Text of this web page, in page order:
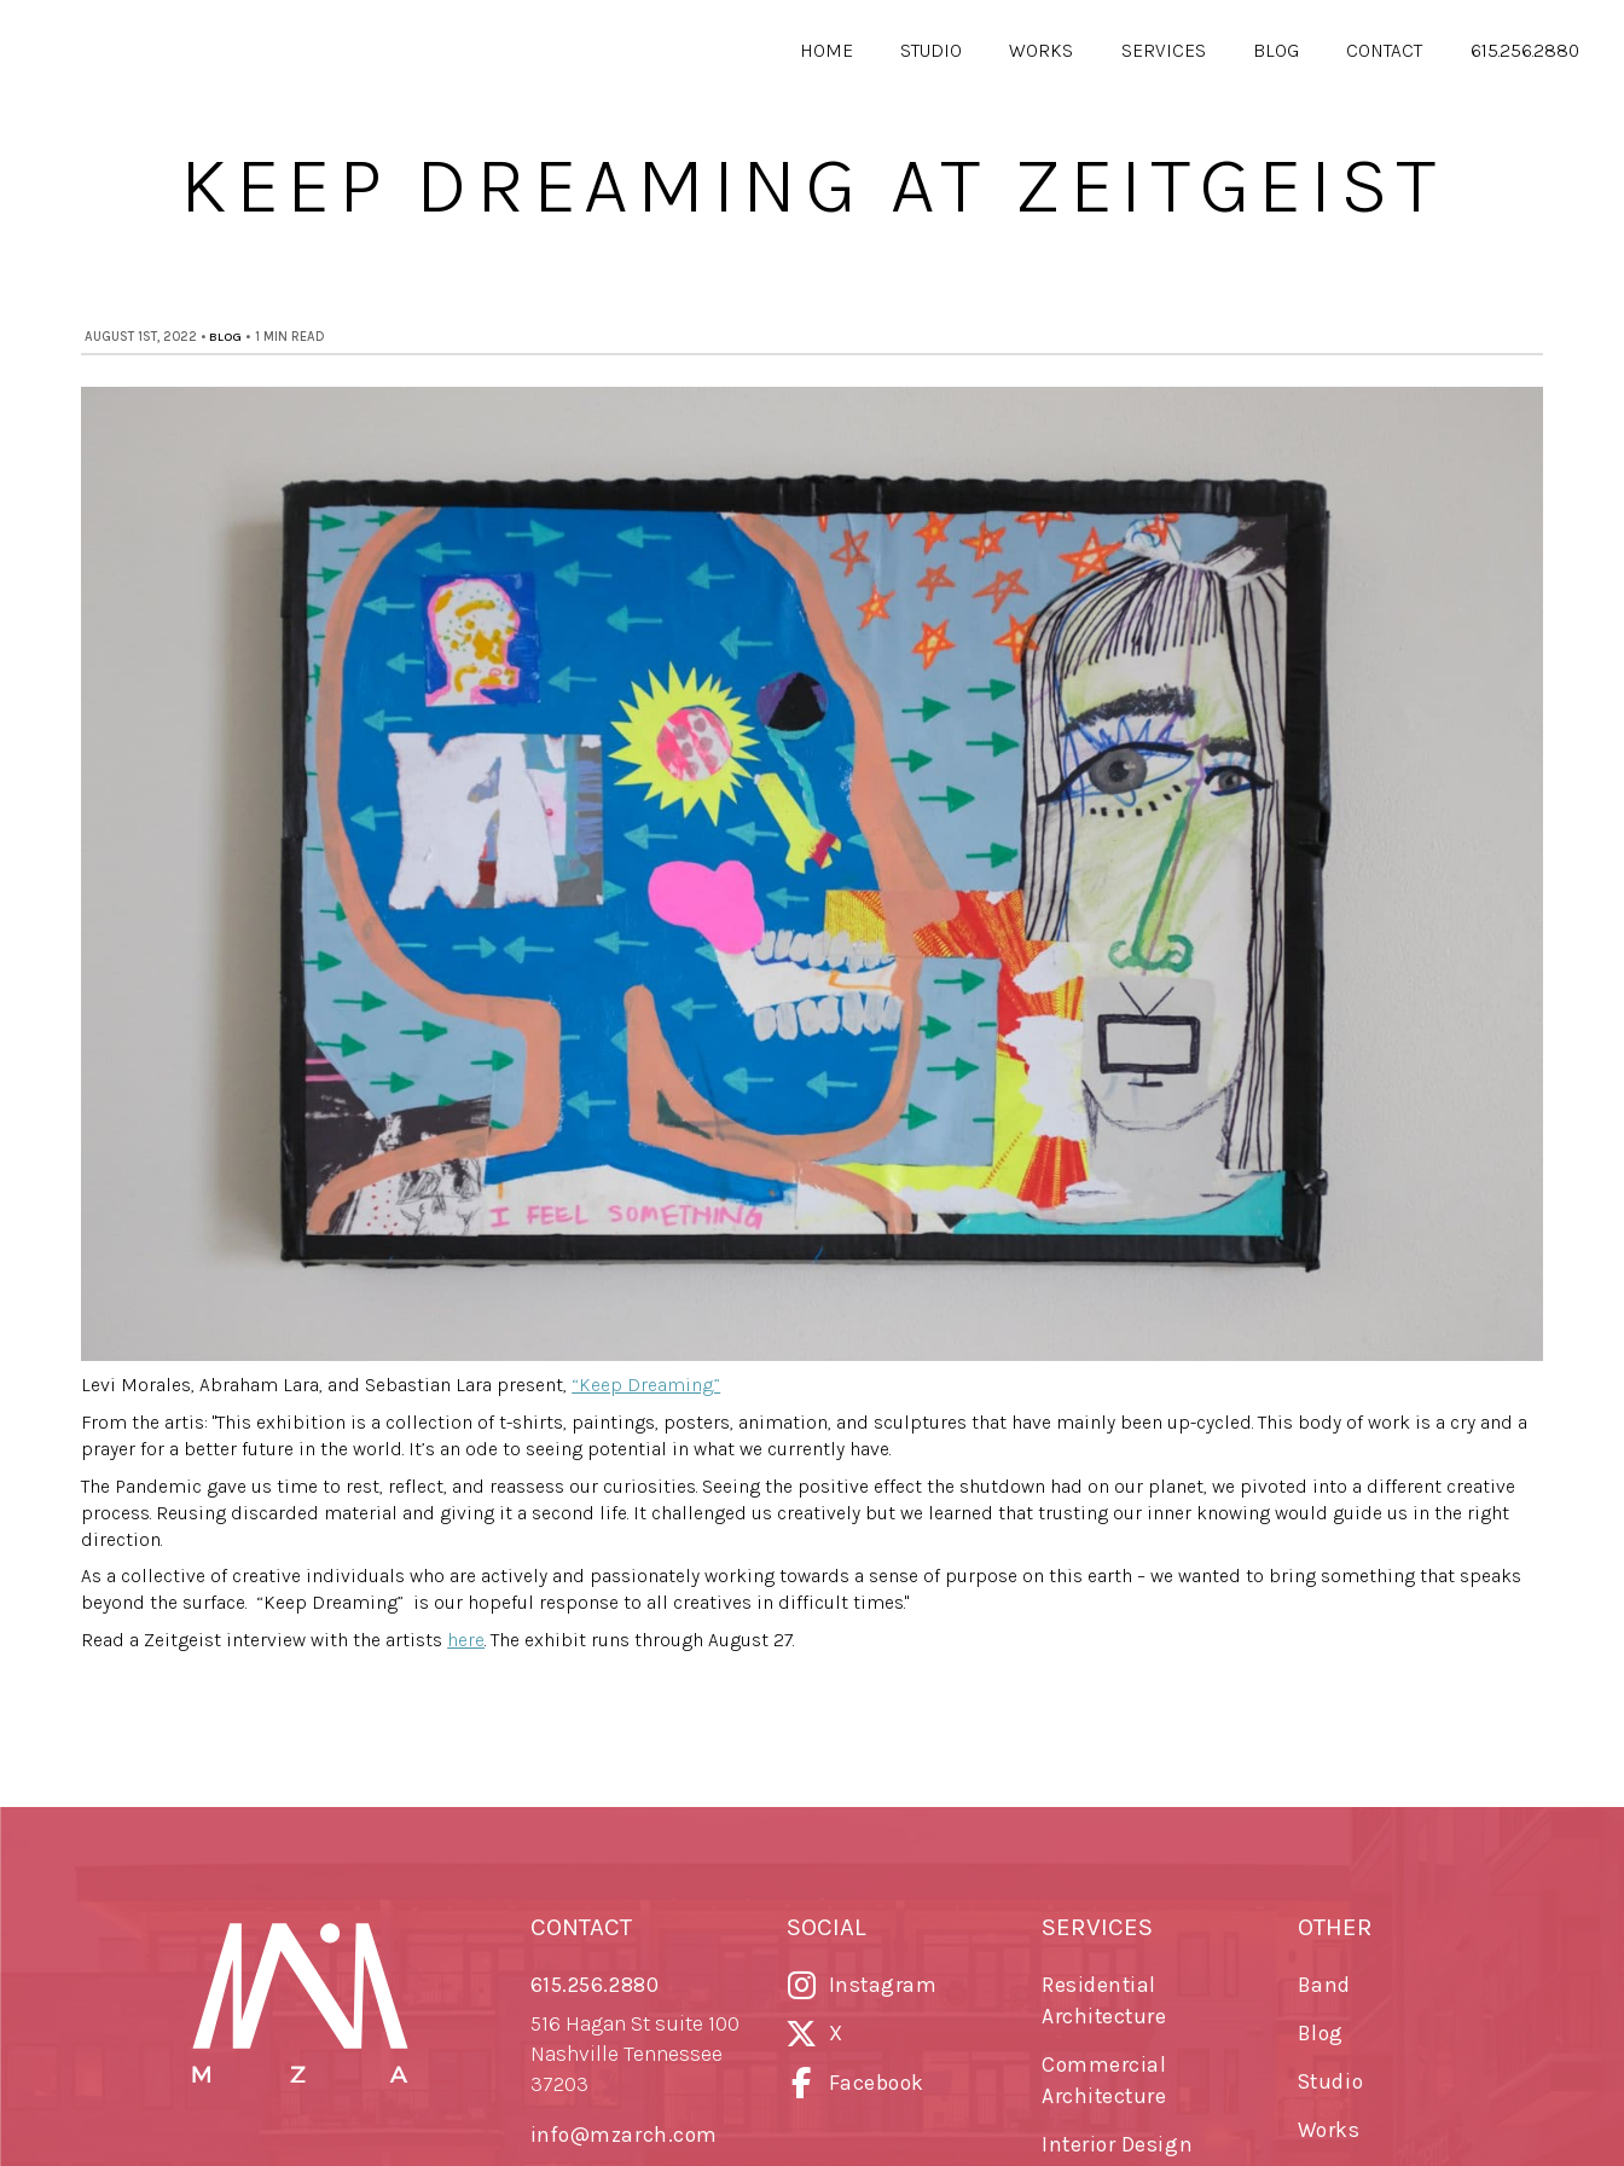
HOME STUDIO WORKS SERVICES BLOG CONTACT 615.256.2880
KEEP DREAMING AT ZEITGEIST
AUGUST 1ST, 2022 • BLOG • 1 MIN READ
Levi Morales, Abraham Lara, and Sebastian Lara present, “Keep Dreaming.”
From the artis: "This exhibition is a collection of t-shirts, paintings, posters, animation, and sculptures that have mainly been up-cycled. This body of work is a cry and a
prayer for a better future in the world. It’s an ode to seeing potential in what we currently have.
The Pandemic gave us time to rest, reflect, and reassess our curiosities. Seeing the positive effect the shutdown had on our planet, we pivoted into a different creative
process. Reusing discarded material and giving it a second life. It challenged us creatively but we learned that trusting our inner knowing would guide us in the right
direction.
As a collective of creative individuals who are actively and passionately working towards a sense of purpose on this earth – we wanted to bring something that speaks
beyond the surface. “Keep Dreaming” is our hopeful response to all creatives in difficult times."
Read a Zeitgeist interview with the artists here. The exhibit runs through August 27.
CONTACT
615.256.2880
516 Hagan St suite 100
Nashville Tennessee
37203
info@mzarch.com
SOCIAL
Instagram
X
Facebook
SERVICES
Residential
Architecture
Commercial
Architecture
Interior Design
OTHER
Band
Blog
Studio
Works